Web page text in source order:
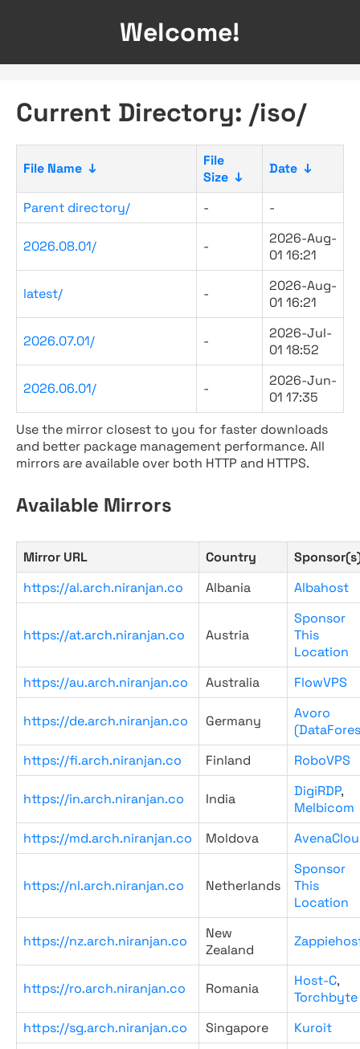
Welcome!
Current Directory: /iso/
File Name ↓
File
Size ↓
Date ↓
Parent directory/ - -
2026.08.01/ -
2026-Aug-
01 16:21
latest/ -
2026-Aug-
01 16:21
2026.07.01/ -
2026-Jul-
01 18:52
2026.06.01/ -
2026-Jun-
01 17:35
Use the mirror closest to you for faster downloads
and better package management performance. All
mirrors are available over both HTTP and HTTPS.
Available Mirrors
Mirror URL Country
https://al.arch.niranjan.co
Albania Albahost
https://at.arch.niranjan.co Austria
Sponsor
This
Location
https://au.arch.niranjan.co
Australia FlowVPS
https://de.arch.niranjan.co Germany
Avoro
https://fi.arch.niranjan.co
Finland RoboVPS
https://in.arch.niranjan.co India DigiRDP,
Melbicom
https://md.arch.niranjan.co
Moldova
https://nl.arch.niranjan.co Netherlands
Sponsor
This
Location
https://nz.arch.niranjan.co
New
Zealand
https://ro.arch.niranjan.co Romania Host-C,
Torchbyte
https://sg.arch.niranjan.co
Singapore
Kuroit